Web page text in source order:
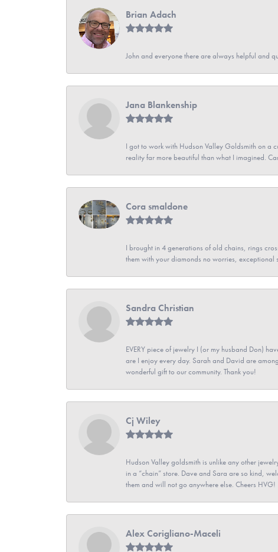
Brian Adach
John and everyone there are always helpful and
Jana Blankenship
I got to work with Hudson Valley Goldsmith on a
reality far more beautiful than what I imagined.
Cora smaldone
I brought in 4 generations of old chains, rings
them with your diamonds no worries, exceptional
Sandra Christian
EVERY piece of jewelry I (or my husband Don)
are I enjoy every day. Sarah and David are
wonderful gift to our community. Thank you!
Cj Wiley
Hudson Valley goldsmith is unlike any other
in a “chain” store. Dave and Sara are so kind,
them and will not go anywhere else. Cheers HVG!
Alex Corigliano-Maceli